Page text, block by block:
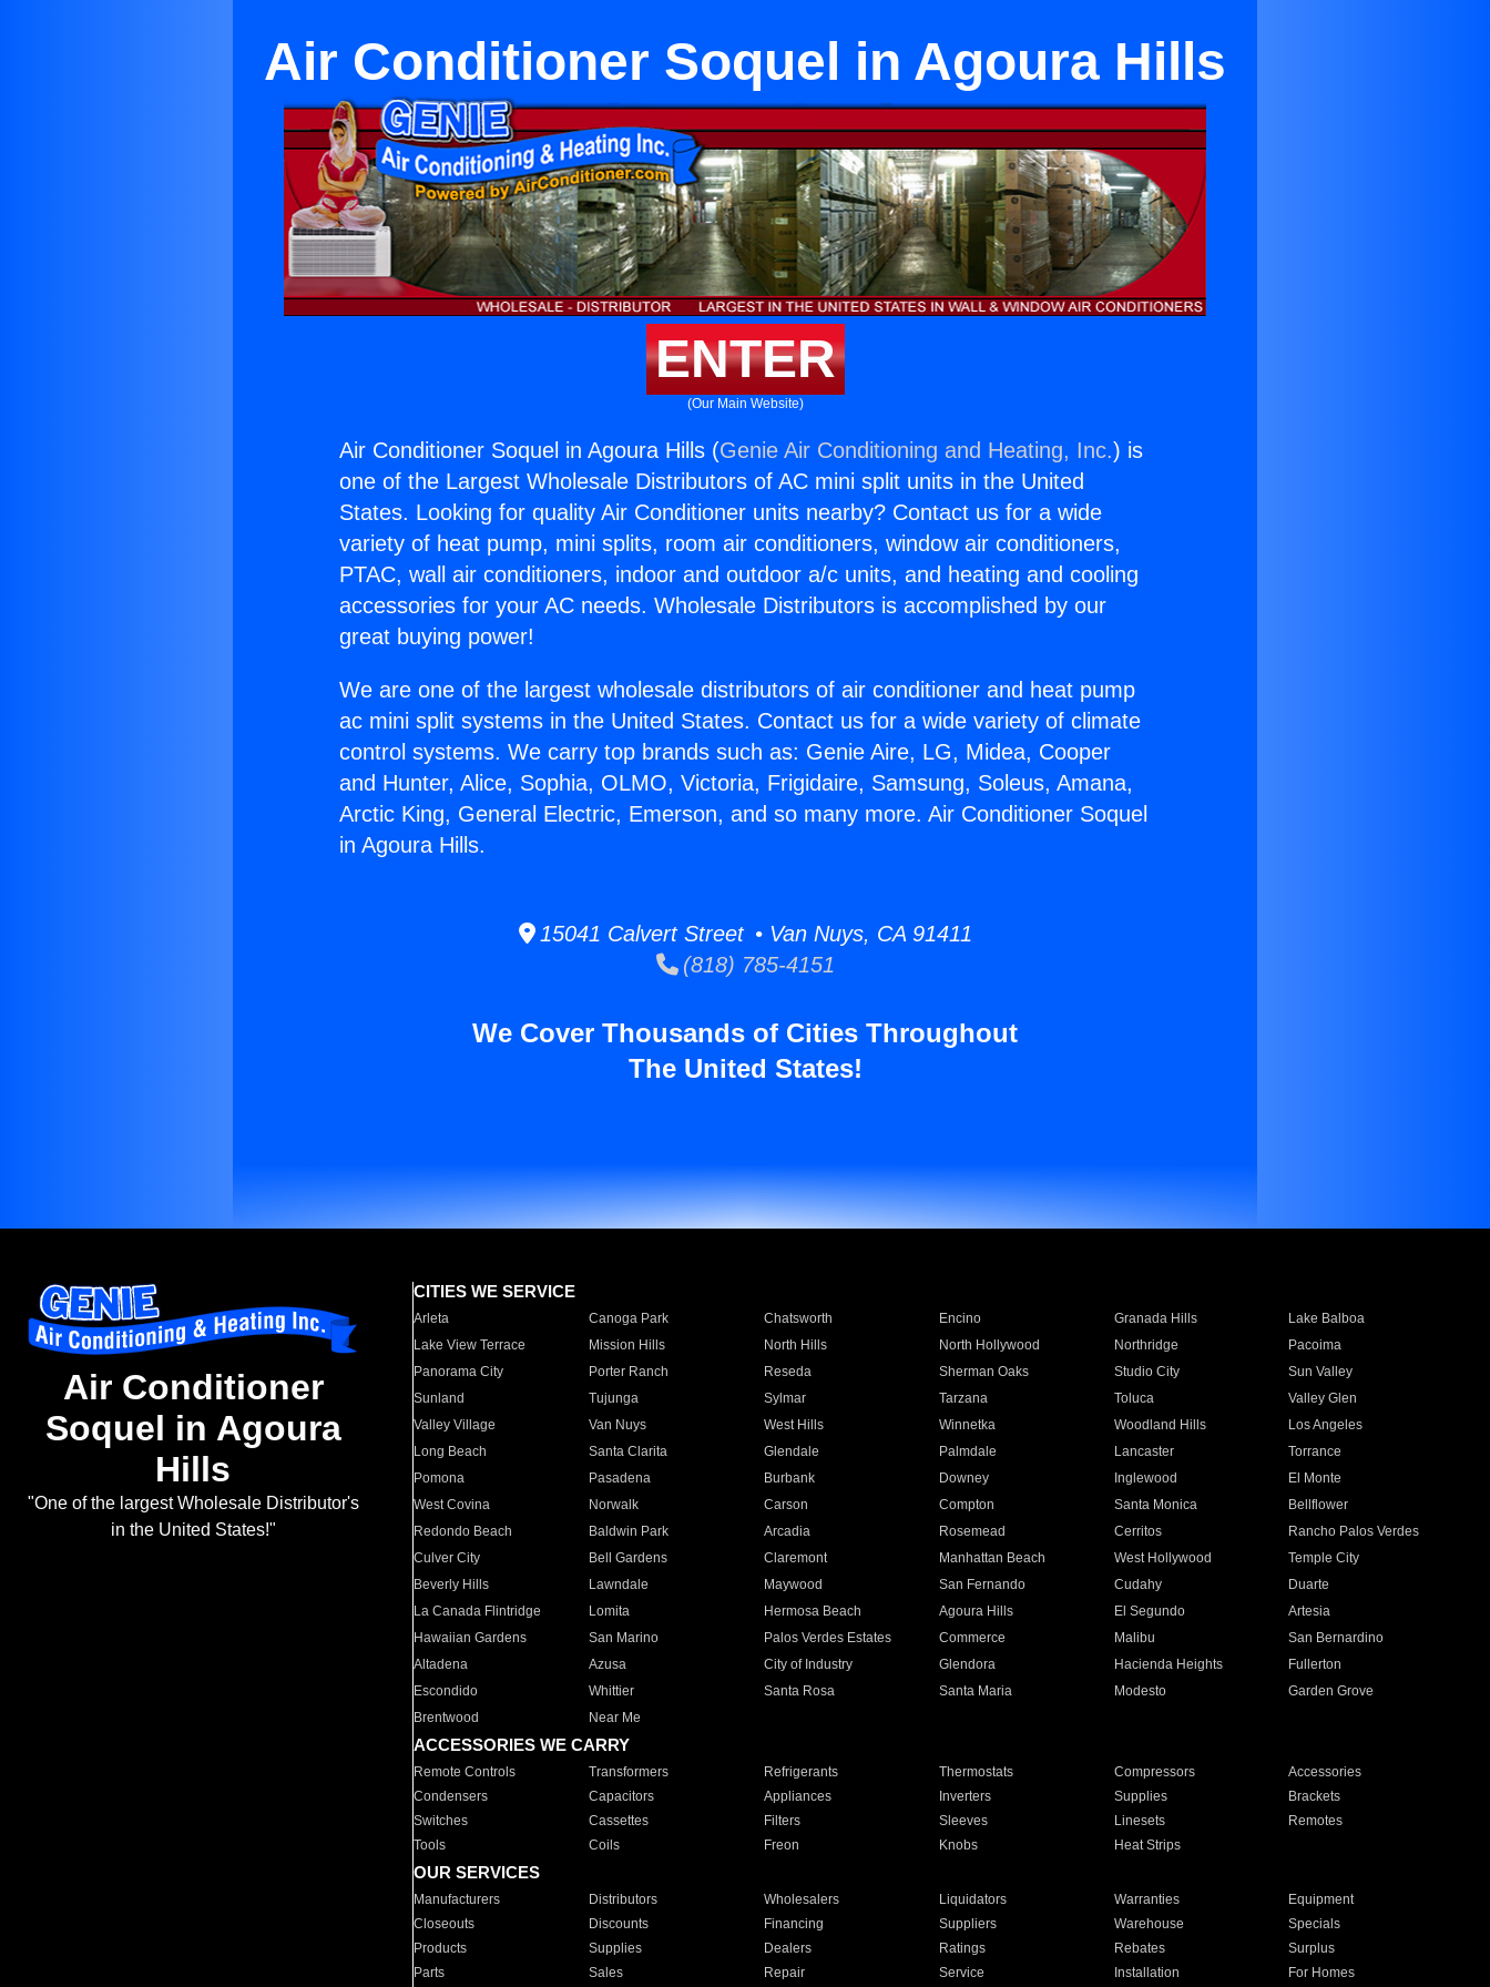
Air Conditioner Soquel in Agoura Hills
ENTER
(Our Main Website)
Air Conditioner Soquel in Agoura Hills (Genie Air Conditioning and Heating, Inc.) is
one of the Largest Wholesale Distributors of AC mini split units in the United
States. Looking for quality Air Conditioner units nearby? Contact us for a wide
variety of heat pump, mini splits, room air conditioners, window air conditioners,
PTAC, wall air conditioners, indoor and outdoor a/c units, and heating and cooling
accessories for your AC needs. Wholesale Distributors is accomplished by our
great buying power!
We are one of the largest wholesale distributors of air conditioner and heat pump
ac mini split systems in the United States. Contact us for a wide variety of climate
control systems. We carry top brands such as: Genie Aire, LG, Midea, Cooper
and Hunter, Alice, Sophia, OLMO, Victoria, Frigidaire, Samsung, Soleus, Amana,
Arctic King, General Electric, Emerson, and so many more. Air Conditioner Soquel
in Agoura Hills.
15041 Calvert Street • Van Nuys, CA 91411
(818) 785-4151
We Cover Thousands of Cities Throughout
The United States!
Air Conditioner
Soquel in Agoura
Hills
"One of the largest Wholesale Distributor's
in the United States!"
CITIES WE SERVICE
Arleta Canoga Park Chatsworth Encino Granada Hills
Lake Balboa
Lake View Terrace
Mission Hills North Hills North Hollywood Northridge
Pacoima
Panorama City
Porter Ranch Reseda Sherman Oaks Studio City
Sun Valley
Sunland
Tujunga Sylmar Tarzana Toluca
Valley Glen
Valley Village
Van Nuys West Hills Winnetka Woodland Hills
Los Angeles
Long Beach
Santa Clarita Glendale Palmdale Lancaster
Torrance
Pomona
Pasadena Burbank Downey Inglewood
El Monte
West Covina
Norwalk Carson Compton Santa Monica
Bellflower
Redondo Beach
Baldwin Park Arcadia Rosemead Cerritos
Rancho Palos Verdes
Culver City
Bell Gardens Claremont Manhattan Beach West Hollywood
Temple City
Beverly Hills
Lawndale Maywood San Fernando Cudahy
Duarte
La Canada Flintridge
Lomita Hermosa Beach Agoura Hills El Segundo
Artesia
Hawaiian Gardens
San Marino Palos Verdes Estates Commerce Malibu
San Bernardino
Altadena
Azusa City of Industry Glendora Hacienda Heights
Fullerton
Escondido
Whittier Santa Rosa Santa Maria Modesto
Garden Grove
Brentwood
Near Me
ACCESSORIES WE CARRY
Remote Controls Transformers Refrigerants Thermostats Compressors
Accessories
Condensers
Capacitors Appliances Inverters Supplies
Brackets
Switches
Cassettes Filters Sleeves Linesets
Remotes
Tools
Coils Freon Knobs Heat Strips
OUR SERVICES
Manufacturers Distributors Wholesalers Liquidators Warranties
Equipment
Closeouts
Discounts Financing Suppliers Warehouse
Specials
Products
Supplies Dealers Ratings Rebates
Surplus
Parts
Sales Repair Service Installation For Homes